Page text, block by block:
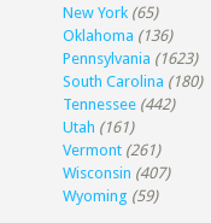
New York (65)
Oklahoma (136)
Pennsylvania (1623)
South Carolina (180)
Tennessee (442)
Utah (161)
Vermont (261)
Wisconsin (407)
Wyoming (59)